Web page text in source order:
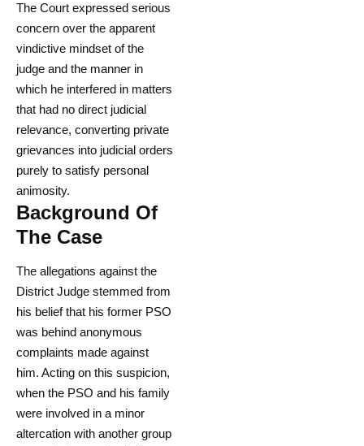
The Court expressed serious
concern over the apparent
vindictive mindset of the
judge and the manner in
which he interfered in matters
that had no direct judicial
relevance, converting private
grievances into judicial orders
purely to satisfy personal
animosity.
Background Of
The Case
The allegations against the
District Judge stemmed from
his belief that his former PSO
was behind anonymous
complaints made against
him. Acting on this suspicion,
when the PSO and his family
were involved in a minor
altercation with another group